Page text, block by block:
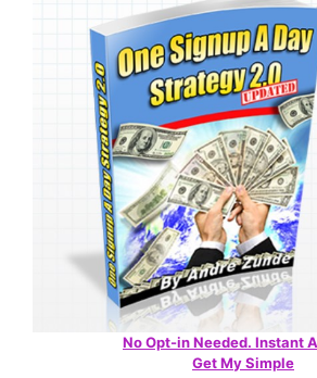
No Opt-in Needed. Instant
Get My Simple